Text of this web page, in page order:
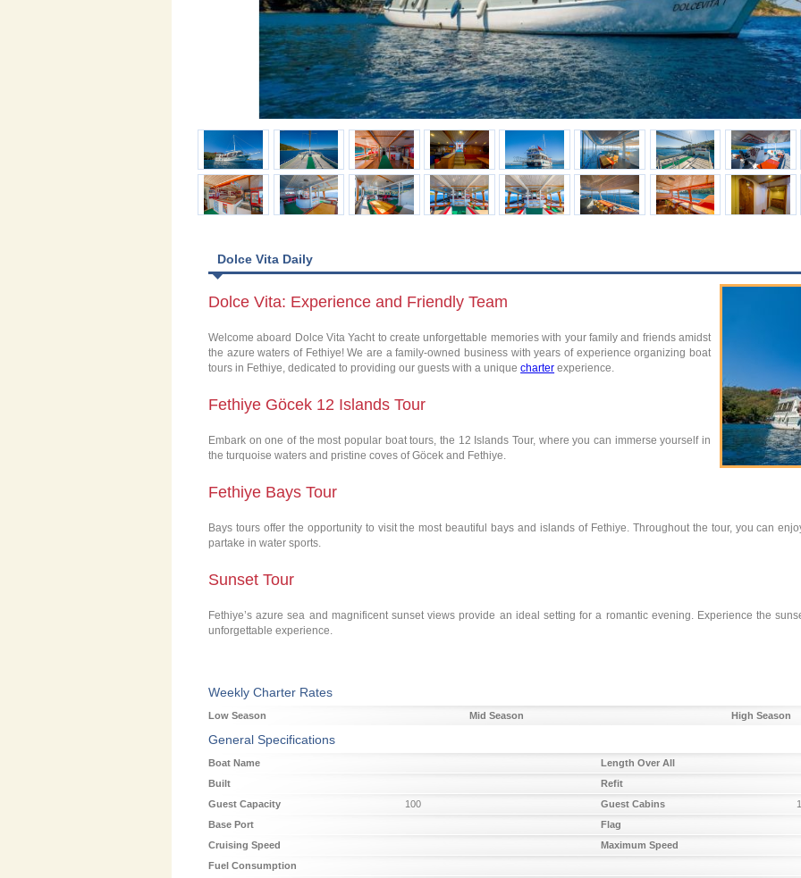
Dolce Vita Daily
Dolce Vita: Experience and Friendly Team
Welcome aboard Dolce Vita Yacht to create unforgettable memories with your family and friends amidst
the azure waters of Fethiye! We are a family-owned business with years of experience organizing boat
tours in Fethiye, dedicated to providing our guests with a uniquecharter experience.
Fethiye Göcek 12 Islands Tour
Embark on one of the most popular boat tours, the 12 Islands Tour, where you can immerse yourself in
the turquoise waters and pristine coves of Göcek and Fethiye.
Fethiye Bays Tour
Bays tours offer the opportunity to visit the most beautiful bays and islands of Fethiye. Throughout the tour, you can
partake in water sports.
Sunset Tour
Fethiye’s azure sea and magnificent sunset views provide an ideal setting for a romantic evening. Experience the
unforgettable experience.
Weekly Charter Rates
Low Season Mid Season High Season
General Specifications
Boat Name
Length Over All
Built
Refit
Guest Capacity
100 Guest Cabins
Base Port
Flag
Cruising Speed
Maximum Speed
Fuel Consumption